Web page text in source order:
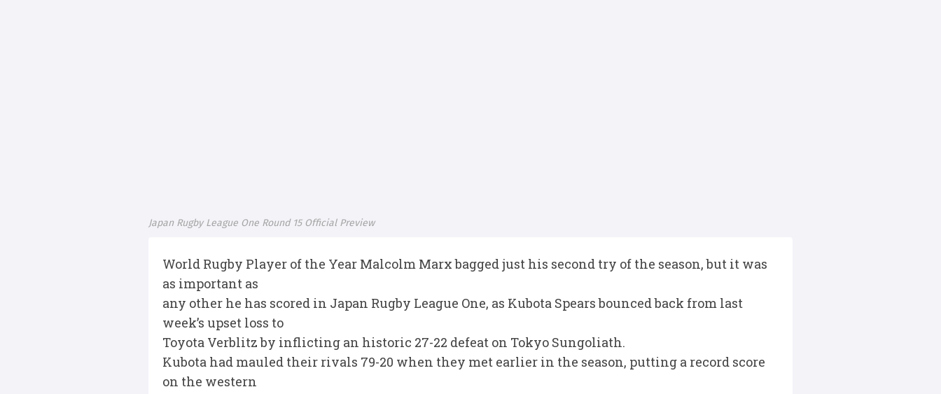
Japan Rugby League One Round 15 Official Preview
World Rugby Player of the Year Malcolm Marx bagged just his second try of the season, but it was
as important as
any other he has scored in Japan Rugby League One, as Kubota Spears bounced back from last
week’s upset loss to
Toyota Verblitz by inflicting an historic 27-22 defeat on Tokyo Sungoliath.
Kubota had mauled their rivals 79-20 when they met earlier in the season, putting a record score
on the western